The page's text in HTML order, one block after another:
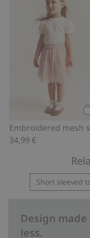
34,99 €
Short sleeved
Design
less.